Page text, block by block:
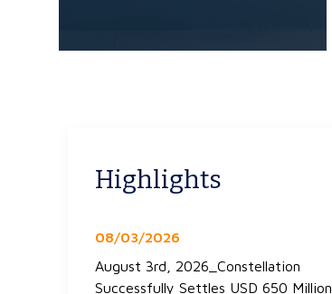
Highlights
08/03/2026
August 3rd, 2026_Constellation
Successfully Settles USD 650 Million